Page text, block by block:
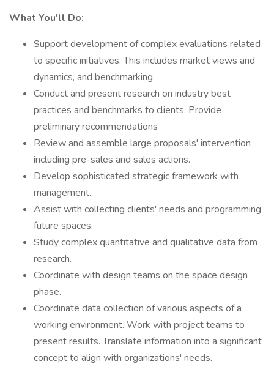
What You'll Do:
Support development of complex evaluations related
to specific initiatives. This includes market views and
dynamics, and benchmarking.
Conduct and present research on industry best
practices and benchmarks to clients. Provide
preliminary recommendations
Review and assemble large proposals' intervention
including pre-sales and sales actions.
Develop sophisticated strategic framework with
management.
Assist with collecting clients' needs and programming
future spaces.
Study complex quantitative and qualitative data from
research.
Coordinate with design teams on the space design
phase.
Coordinate data collection of various aspects of a
working environment. Work with project teams to
present results. Translate information into a significant
concept to align with organizations' needs.